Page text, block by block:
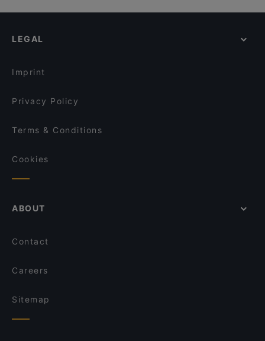
LEGAL
Imprint
Privacy Policy
Terms & Conditions
Cookies
ABOUT
Contact
Careers
Sitemap